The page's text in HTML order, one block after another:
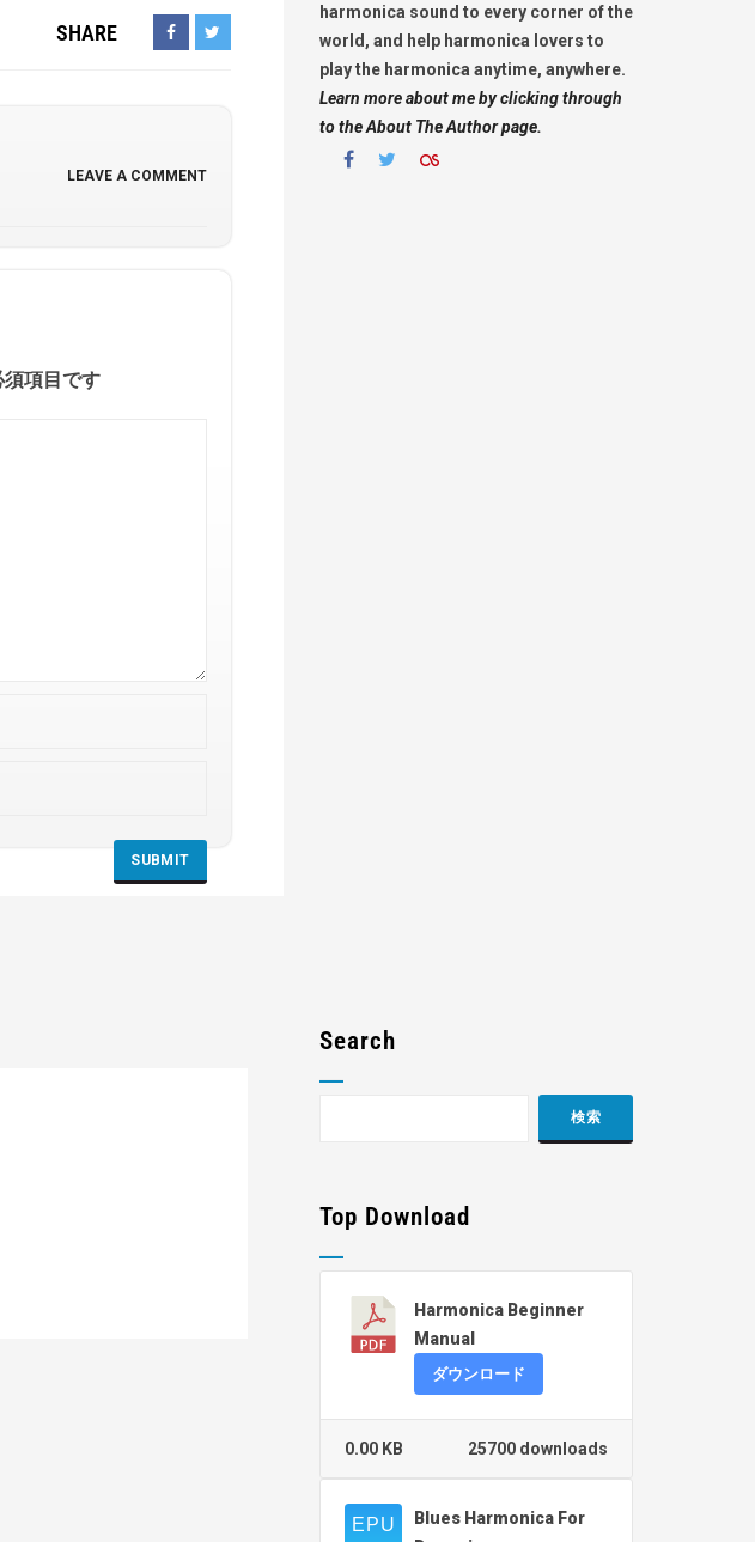
SHARE
LEAVE A COMMENT
項目です
harmonica sound to every corner of the
world, and help harmonica lovers to
play the harmonica anytime, anywhere.
Learn more about me by clicking through
to the About The Author page.
Search
Top Download
Harmonica Beginner
Manual
ダウンロード
25700 downloads
0.00 KB
Blues Harmonica For